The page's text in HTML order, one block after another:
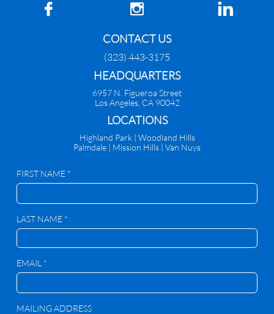
  
CONTACT US
(323) 443-3175
HEADQUARTERS
6957 N. Figueroa Street
Los Angeles, CA 90042
​LOCATIONS
Highland Park | Woodland Hills
Palmdale | Mission Hills | Van Nuys
FIRST NAME *
LAST NAME *
EMAIL *
MAILING ADDRESS